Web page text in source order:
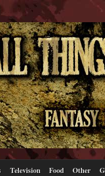
Television Food Other